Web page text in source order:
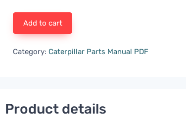
Add to cart
Category: Caterpillar Parts Manual PDF
Product details